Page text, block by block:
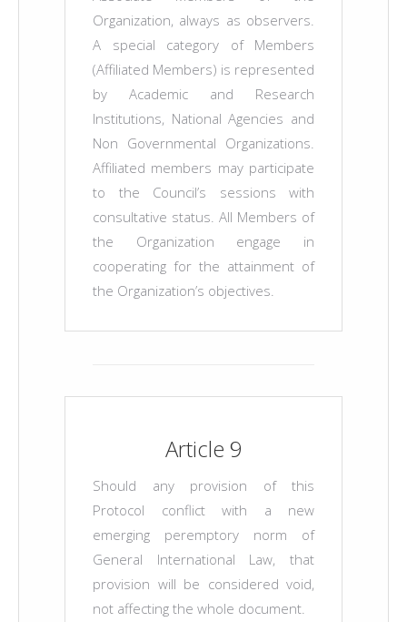
Organization, always as observers.
A special category of Members
(Affiliated Members) is represented
by Academic and Research
Institutions, National Agencies and
Non Governmental Organizations.
Affiliated members may participate
to the Council’s sessions with
consultative status. All Members of
the Organization engage in
cooperating for the attainment of
the Organization’s objectives.
Article 9
Should any provision of this
Protocol conflict with a new
emerging peremptory norm of
General International Law, that
provision will be considered void,
not affecting the whole document.